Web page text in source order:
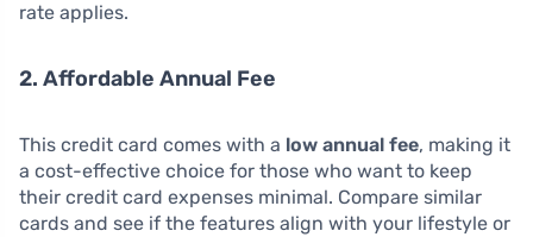
rate applies.
2. Affordable Annual Fee
This credit card comes with a low annual fee, making it
a cost-effective choice for those who want to keep
their credit card expenses minimal. Compare similar
cards and see if the features align with your lifestyle or